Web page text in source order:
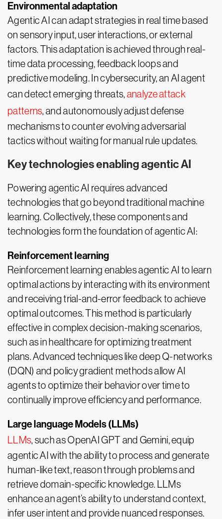
Environmental adaptation
Agentic AI can adapt strategies in real time based
on sensory input, user interactions, or external
factors. This adaptation is achieved through real-
time data processing, feedback loops and
predictive modeling. In cybersecurity, an AI agent
can detect emerging threats,analyze attack
patterns, and autonomously adjust defense
mechanisms to counter evolving adversarial
tactics without waiting for manual rule updates.
Key technologies enabling agentic AI
Powering agentic AI requires advanced
technologies that go beyond traditional machine
learning. Collectively, these components and
technologies form the foundation of agentic AI:
Reinforcement learning
Reinforcement learning enables agentic AI to learn
optimal actions by interacting with its environment
and receiving trial-and-error feedback to achieve
optimal outcomes. This method is particularly
effective in complex decision-making scenarios,
such as in healthcare for optimizing treatment
plans. Advanced techniques like deep Q-networks
(DQN) and policy gradient methods allow AI
agents to optimize their behavior over time to
continually improve efficiency and performance.
Large language Models (LLMs)
LLMs, such as OpenAI GPT and Gemini, equip
agentic AI with the ability to process and generate
human-like text, reason through problems and
retrieve domain-specific knowledge. LLMs
enhance an agent’s ability to understand context,
infer user intent and provide nuanced responses.